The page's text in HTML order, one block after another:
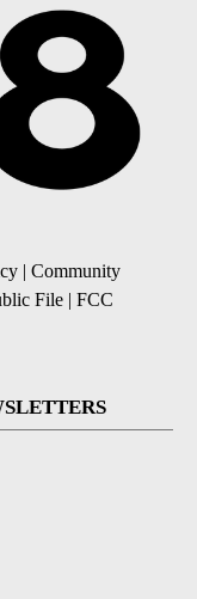
| Community
File | FCC